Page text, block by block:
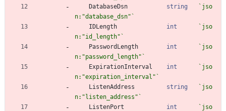
DatabaseDsn
string ` jso
n:"database_dsn" `
IDLength
int ` jso
n:"id_length" `
PasswordLength
int ` jso
n:"password_length" `
ExpirationInterval
int ` jso
n:"expiration_interval" `
ListenAddress
string ` jso
n:"listen_address" `
ListenPort
int ` jso